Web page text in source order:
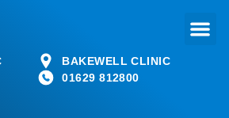
BAKEWELL CLINIC
01629 812800